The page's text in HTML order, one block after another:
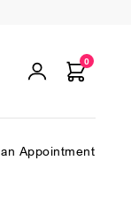
0
Appointment